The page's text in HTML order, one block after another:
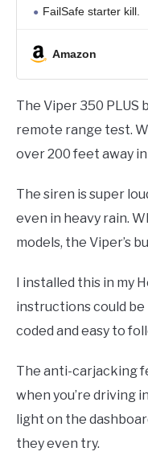
FailSafe starter kill.
Revenger six-tone
Amazon
The Viper 350 PLUS
remote range test.
over 200 feet away
The siren is super
even in heavy rain.
models, the Viper’s
I installed this in my
instructions could
coded and easy to
The anti-carjacking
when you’re driving
light on the
they even try.